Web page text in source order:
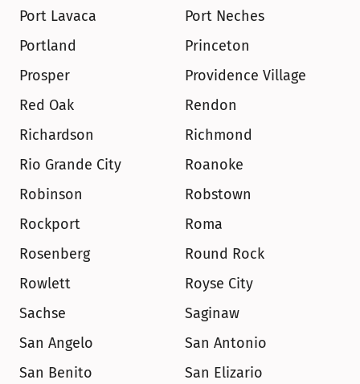
Port Lavaca
Port Neches
Portland
Princeton
Prosper
Providence Village
Red Oak
Rendon
Richardson
Richmond
Rio Grande City
Roanoke
Robinson
Robstown
Rockport
Roma
Rosenberg
Round Rock
Rowlett
Royse City
Sachse
Saginaw
San Angelo
San Antonio
San Benito
San Elizario